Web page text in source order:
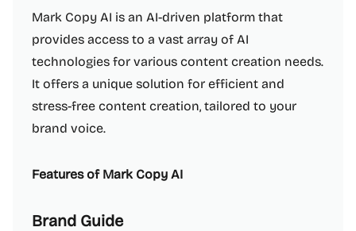
Mark Copy AI is an AI-driven platform that
provides access to a vast array of AI
technologies for various content creation needs.
It offers a unique solution for efficient and
stress-free content creation, tailored to your
brand voice.
Features of Mark Copy AI
Brand Guide